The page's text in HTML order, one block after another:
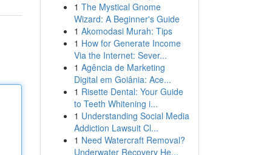
1 The Mystical Gnome
Wizard: A Beginner's Guide
1 Akomodasi Murah: Tips
1 How for Generate Income
Via the Internet: Sever...
1 Agência de Marketing
Digital em Goiânia: Ace...
1 Risette Dental: Your Guide
to Teeth Whitening i...
1 Understanding Social Media
Addiction Lawsuit Cl...
1 Need Watercraft Removal?
Underwater Recovery He...